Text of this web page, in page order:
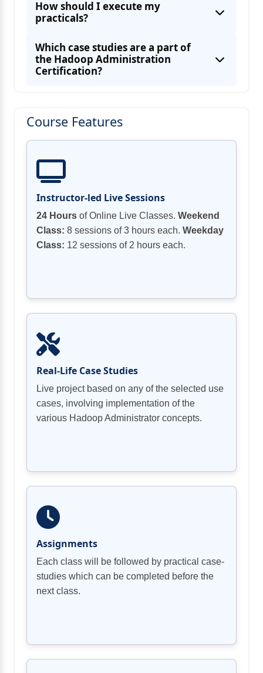
System Administrators
Hadoop Architecture, HDFS, Hadoop
Pig, HBase, Oozie, Hcatalog/Hive, and
HBase Administration
How should I execute my
practicals?
Which case studies are a part of
the Hadoop Administration
Certification?
Making and replicating custom records to
Conveying documents to HDFS with
Introducing and designing different Hadoop
Fastening the Hadoop Cluster utilizing
Kerberos
Course Features
Instructor-led Live Sessions
24 Hours of Online Live Classes. Weekend
Class: 8 sessions of 3 hours each. Weekday
Class: 12 sessions of 2 hours each.
Real-Life Case Studies
Live project based on any of the selected use
cases, involving implementation of the
various Hadoop Administrator concepts.
Assignments
Each class will be followed by practical case-
studies which can be completed before the
next class.